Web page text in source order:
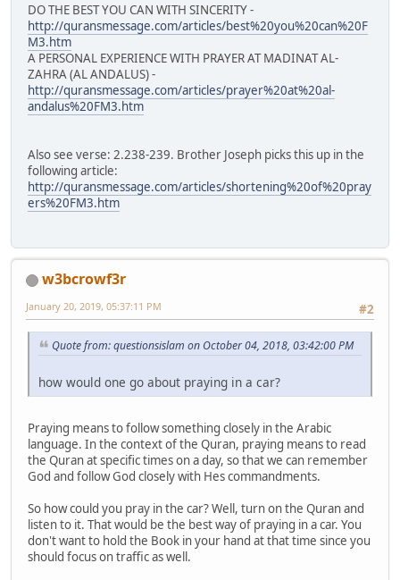
DO THE BEST YOU CAN WITH SINCERITY -
http://quransmessage.com/articles/best%20you%20can%20F
M3.htm
A PERSONAL EXPERIENCE WITH PRAYER AT MADINAT AL-
ZAHRA (AL ANDALUS) -
http://quransmessage.com/articles/prayer%20at%20al-
andalus%20FM3.htm
Also see verse: 2.238-239. Brother Joseph picks this up in the
following article:
http://quransmessage.com/articles/shortening%20of%20pray
ers%20FM3.htm
w3bcrowf3r
#2
January 20, 2019, 05:37:11 PM
Quote from: questionsislam on October 04, 2018, 03:42:00 PM
how would one go about praying in a car?
Praying means to follow something closely in the Arabic
language. In the context of the Quran, praying means to read
the Quran at specific times on a day, so that we can remember
God and follow God closely with Hes commandments.
So how could you pray in the car? Well, turn on the Quran and
listen to it. That would be the best way of praying in a car. You
don't want to hold the Book in your hand at that time since you
should focus on traffic as well.